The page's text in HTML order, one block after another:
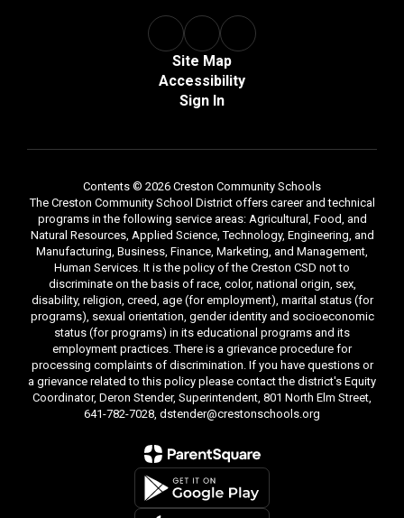
Site Map
Accessibility
Sign In
Contents © 2026 Creston Community Schools
The Creston Community School District offers career and technical
programs in the following service areas: Agricultural, Food, and
Natural Resources, Applied Science, Technology, Engineering, and
Manufacturing, Business, Finance, Marketing, and Management,
Human Services. It is the policy of the Creston CSD not to
discriminate on the basis of race, color, national origin, sex,
disability, religion, creed, age (for employment), marital status (for
programs), sexual orientation, gender identity and socioeconomic
status (for programs) in its educational programs and its
employment practices. There is a grievance procedure for
processing complaints of discrimination. If you have questions or
a grievance related to this policy please contact the district's Equity
Coordinator, Deron Stender, Superintendent, 801 North Elm Street,
641-782-7028, dstender@crestonschools.org